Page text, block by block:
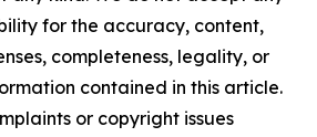
for the accuracy, content,
completeness, legality, or
contained in this article.
or copyright issues